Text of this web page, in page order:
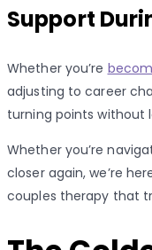
Support
Whether you’re
adjusting to career
turning points without
Whether you’re
closer again, we’re
couples therapy that